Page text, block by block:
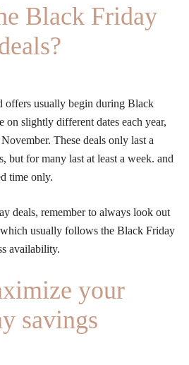
Black Friday
offers usually begin during Black
on slightly different dates each year,
These deals only last a
but for many last at least a week. and
time only.
deals, remember to always look out
usually follows the Black Friday
availability.
your
savings